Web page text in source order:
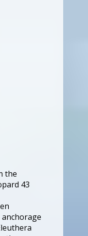
the
43